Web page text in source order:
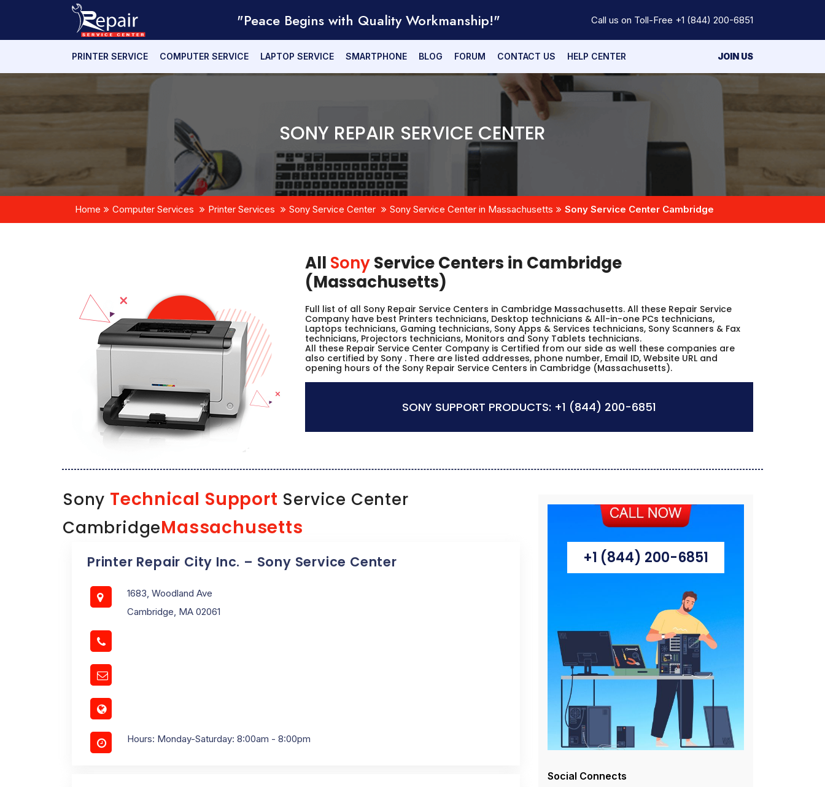
"Peace Begins with Quality Workmanship!" Call us on Toll-Free +1 (844) 200-6851
PRINTER SERVICE COMPUTER SERVICE LAPTOP SERVICE SMARTPHONE BLOG FORUM CONTACT US HELP CENTER JOIN US
SONY REPAIR SERVICE CENTER
Home Computer Services Printer Services Sony Service Center Sony Service Center in Massachusetts Sony Service Center Cambridge
All SonyService Centers in Cambridge
(Massachusetts)
Full list of all Sony Repair Service Centers in Cambridge Massachusetts. All these Repair Service
Company have best Printers technicians, Desktop technicians & All-in-one PCs technicians,
Laptops technicians, Gaming technicians, Sony Apps & Services technicians, Sony Scanners & Fax
technicians, Projectors technicians, Monitors and Sony Tablets technicians.
All these Repair Service Center Company is Certified from our side as well these companies are
also certified by Sony . There are listed addresses, phone number, Email ID, Website URL and
opening hours of the Sony Repair Service Centers in Cambridge (Massachusetts).
SONY SUPPORT PRODUCTS: +1 (844) 200-6851
Sony Technical Support Service Center
CambridgeMassachusetts
Printer Repair City Inc. – Sony Service Center
1683, Woodland Ave
Cambridge, MA 02061
Hours: Monday-Saturday: 8:00am - 8:00pm
+1 (844) 200-6851
Social Connects